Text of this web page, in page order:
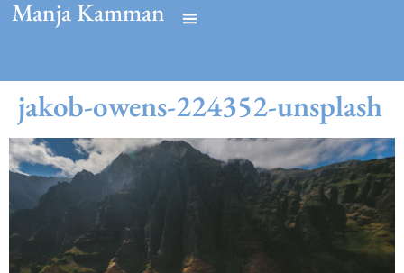
Manja Kamman
jakob-owens-224352-unsplash